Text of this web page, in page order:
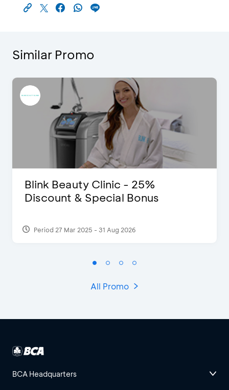
Similar Promo
Blink Beauty Clinic - 25%
Discount & Special Bonus
Period 27 Mar 2025 - 31 Aug 2026
All Promo
BCA Headquarters